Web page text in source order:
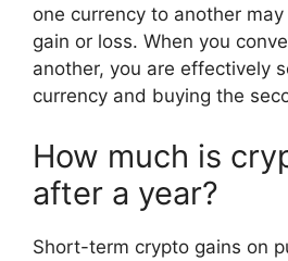
one currency to another
gain or loss. When you
another, you are effectively
currency and buying the
How much is
after a year?
Short-term crypto gains on